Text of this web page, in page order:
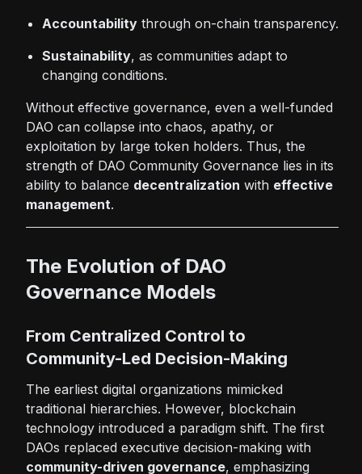
Accountability through on-chain transparency.
Sustainability, as communities adapt to
changing conditions.
Without effective governance, even a well-funded
DAO can collapse into chaos, apathy, or
exploitation by large token holders. Thus, the
strength of DAO Community Governance lies in its
ability to balance decentralization with effective
management.
The Evolution of DAO
Governance Models
From Centralized Control to
Community-Led Decision-Making
The earliest digital organizations mimicked
traditional hierarchies. However, blockchain
technology introduced a paradigm shift. The first
DAOs replaced executive decision-making with
community-driven governance, emphasizing